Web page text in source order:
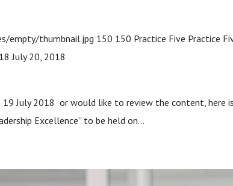
empty/thumbnail.jpg 150 150 Practice Five Practice
July 20, 2018
19 July 2018 or would like to review the content,
Excellence” to be held on…